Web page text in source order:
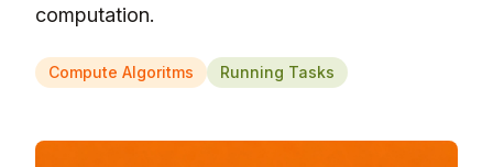
computation.
Compute Algoritms Running Tasks